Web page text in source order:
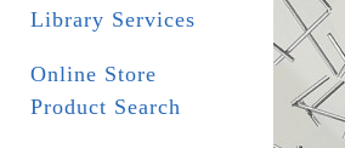
Library Services
Online Store
Product Search